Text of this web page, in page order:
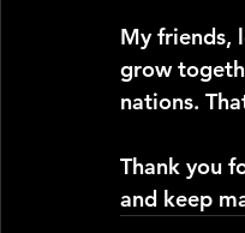
My friends,
grow
nations.
Thank you
and keep